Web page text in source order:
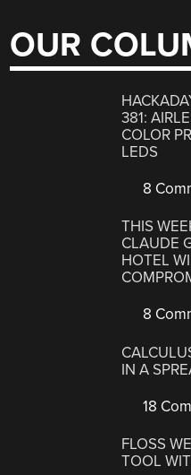
OUR
381:
COLOR
LEDS
8
THIS
CLAUDE
HOTEL
8
IN A
18
FLOSS
TOOL